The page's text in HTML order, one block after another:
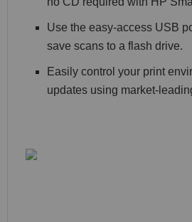
Use the easy-access USB
save scans to a flash drive.
Easily control your print
updates using market-